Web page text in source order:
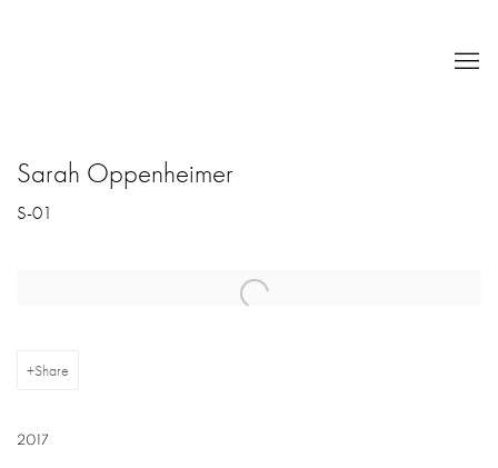
Sarah Oppenheimer
S-01
Open a larger version of the following image in a popup:
Share
2017